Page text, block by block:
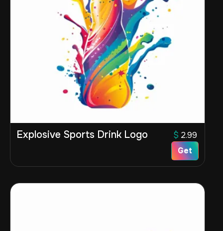
Explosive Sports Drink Logo $ 2.99
Get